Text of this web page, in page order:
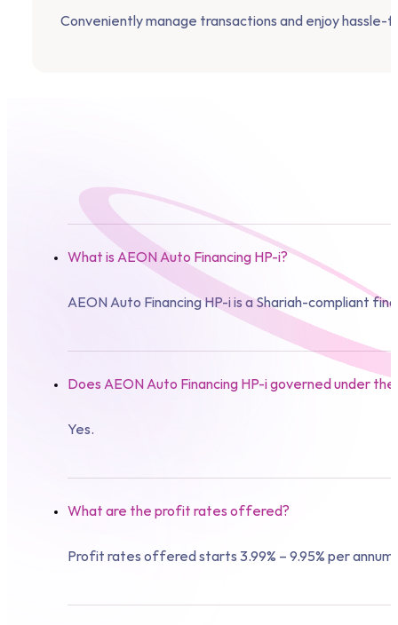
Conveniently manage transactions and enjoy hassle-
What is AEON Auto Financing HP-i?
AEON Auto Financing HP-i is a Shariah-compliant
Does AEON Auto Financing HP-i governed under the
Yes.
What are the profit rates offered?
Profit rates offered starts 3.99% – 9.95% per annum.